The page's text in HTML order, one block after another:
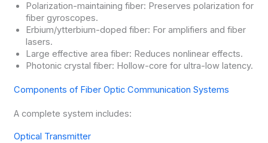
Polarization-maintaining fiber: Preserves polarization for
fiber gyroscopes.
Erbium/ytterbium-doped fiber: For amplifiers and fiber
lasers.
Large effective area fiber: Reduces nonlinear effects.
Photonic crystal fiber: Hollow-core for ultra-low latency.
Components of Fiber Optic Communication Systems
A complete system includes:
Optical Transmitter